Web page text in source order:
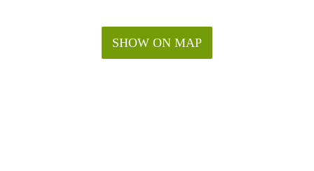
SHOW ON MAP